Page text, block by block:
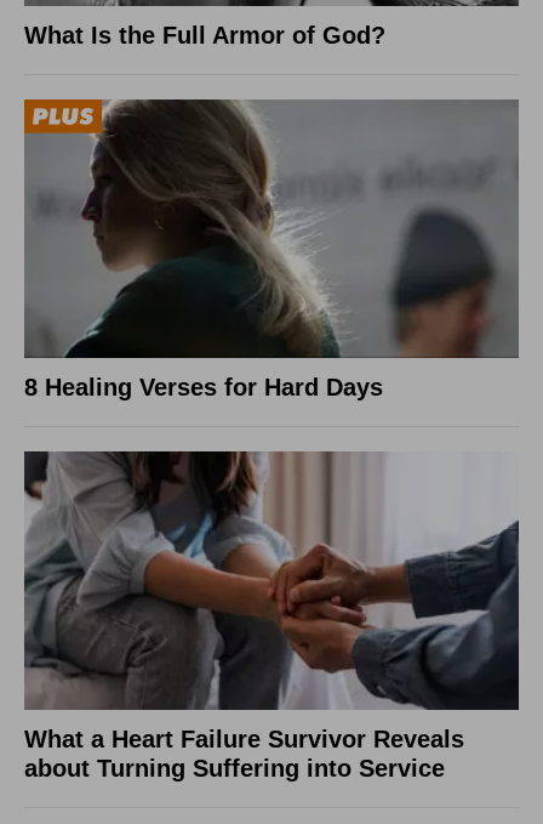
What Is the Full Armor of God?
8 Healing Verses for Hard Days
What a Heart Failure Survivor Reveals
about Turning Suffering into Service